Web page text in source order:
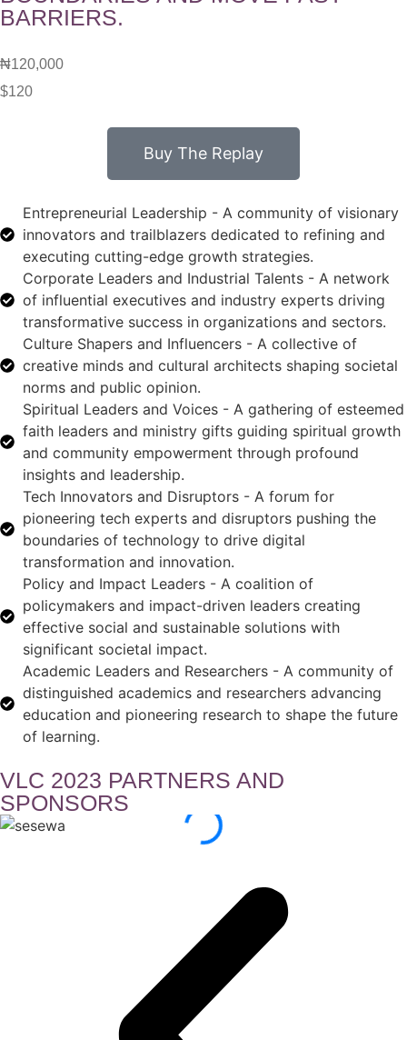
BARRIERS.
₦120,000
$120
Buy The Replay
Entrepreneurial Leadership - A community of visionary
innovators and trailblazers dedicated to refining and
executing cutting-edge growth strategies.
Corporate Leaders and Industrial Talents - A network
of influential executives and industry experts driving
transformative success in organizations and sectors.
Culture Shapers and Influencers - A collective of
creative minds and cultural architects shaping societal
norms and public opinion.
Spiritual Leaders and Voices - A gathering of esteemed
faith leaders and ministry gifts guiding spiritual growth
and community empowerment through profound
insights and leadership.
Tech Innovators and Disruptors - A forum for
pioneering tech experts and disruptors pushing the
boundaries of technology to drive digital
transformation and innovation.
Policy and Impact Leaders - A coalition of
policymakers and impact-driven leaders creating
effective social and sustainable solutions with
significant societal impact.
Academic Leaders and Researchers - A community of
distinguished academics and researchers advancing
education and pioneering research to shape the future
of learning.
VLC 2023 PARTNERS AND
SPONSORS